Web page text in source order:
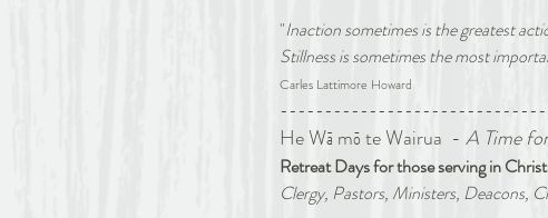
"Inaction sometimes is the greatest
Stillness is sometimes the most
Carles Lattimore Howard
He Wā mō te Wairua  - A Time
Retreat Days for those serving in
Clergy, Pastors, Ministers, Deacons,